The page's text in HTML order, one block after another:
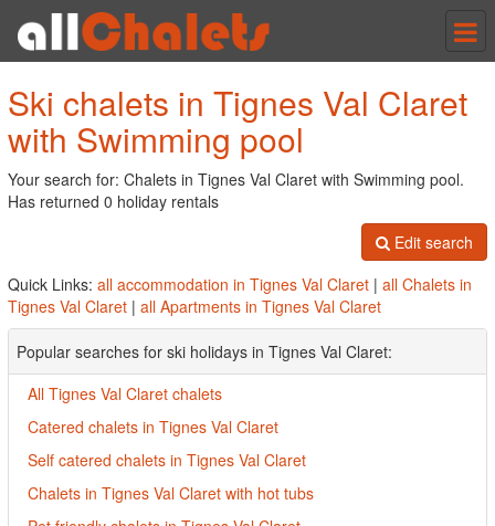
Ski chalets in Tignes Val Claret
with Swimming pool
Your search for: Chalets in Tignes Val Claret with Swimming pool.
Has returned 0 holiday rentals
Edit search
Quick Links: all accommodation in Tignes Val Claret | all Chalets in
Tignes Val Claret | all Apartments in Tignes Val Claret
Popular searches for ski holidays in Tignes Val Claret:
All Tignes Val Claret chalets
Catered chalets in Tignes Val Claret
Self catered chalets in Tignes Val Claret
Chalets in Tignes Val Claret with hot tubs